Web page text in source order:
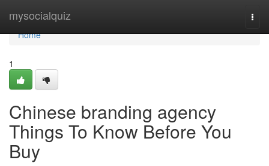
mysocialquiz
Home
Home
1
Chinese branding agency
Things To Know Before You
Buy